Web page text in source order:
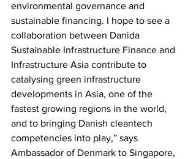
environmental governance and
sustainable financing. I hope to see a
collaboration between Danida
Sustainable Infrastructure Finance and
Infrastructure Asia contribute to
catalysing green infrastructure
developments in Asia, one of the
fastest growing regions in the world,
and to bringing Danish cleantech
competencies into play,” says
Ambassador of Denmark to Singapore,